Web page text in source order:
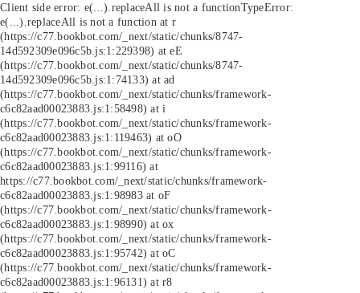
Client side error: e(...).replaceAll is not a functionTypeError:
e(...).replaceAll is not a function at r
(https://c77.bookbot.com/_next/static/chunks/8747-
14d592309e096c5b.js:1:229398) at eE
(https://c77.bookbot.com/_next/static/chunks/8747-
14d592309e096c5b.js:1:74133) at ad
(https://c77.bookbot.com/_next/static/chunks/framework-
c6c82aad00023883.js:1:58498) at i
(https://c77.bookbot.com/_next/static/chunks/framework-
c6c82aad00023883.js:1:119463) at oO
(https://c77.bookbot.com/_next/static/chunks/framework-
c6c82aad00023883.js:1:99116) at
https://c77.bookbot.com/_next/static/chunks/framework-
c6c82aad00023883.js:1:98983 at oF
(https://c77.bookbot.com/_next/static/chunks/framework-
c6c82aad00023883.js:1:98990) at ox
(https://c77.bookbot.com/_next/static/chunks/framework-
c6c82aad00023883.js:1:95742) at oC
(https://c77.bookbot.com/_next/static/chunks/framework-
c6c82aad00023883.js:1:96131) at r8